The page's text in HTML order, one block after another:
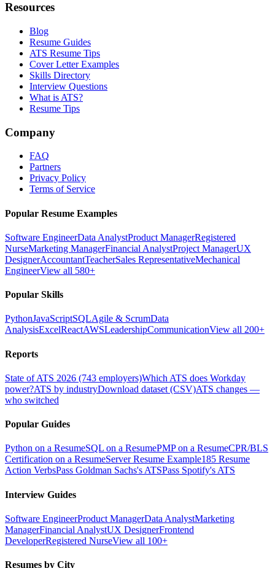
Resources
Blog
Resume Guides
ATS Resume Tips
Cover Letter Examples
Skills Directory
Interview Questions
What is ATS?
Resume Tips
Company
FAQ
Partners
Privacy Policy
Terms of Service
Popular Resume Examples
Software EngineerData AnalystProduct ManagerRegistered
NurseMarketing ManagerFinancial AnalystProject ManagerUX
DesignerAccountantTeacherSales RepresentativeMechanical
EngineerView all 580+
Popular Skills
PythonJavaScriptSQLAgile & ScrumData
AnalysisExcelReactAWSLeadershipCommunicationView all 200+
Reports
State of ATS 2026 (743 employers)Which ATS does Workday
power?ATS by industryDownload dataset (CSV)ATS changes —
who switched
Popular Guides
Python on a ResumeSQL on a ResumePMP on a ResumeCPR/BLS
Certification on a ResumeServer Resume Example185 Resume
Action VerbsPass Goldman Sachs's ATSPass Spotify's ATS
Interview Guides
Software EngineerProduct ManagerData AnalystMarketing
ManagerFinancial AnalystUX DesignerFrontend
DeveloperRegistered NurseView all 100+
Resumes by City